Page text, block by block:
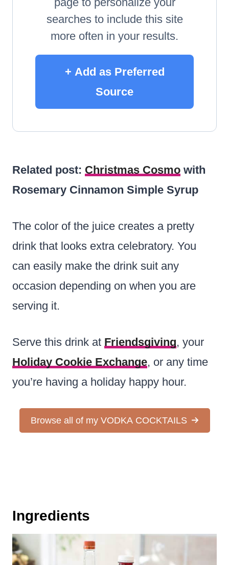
searches to include this site
more often in your results.
+ Add as Preferred
Source
Related post: Christmas Cosmo with
Rosemary Cinnamon Simple Syrup
The color of the juice creates a pretty
drink that looks extra celebratory. You
can easily make the drink suit any
occasion depending on when you are
serving it.
Serve this drink at Friendsgiving, your
Holiday Cookie Exchange, or any time
you’re having a holiday happy hour.
Browse all of my VODKA COCKTAILS
Ingredients